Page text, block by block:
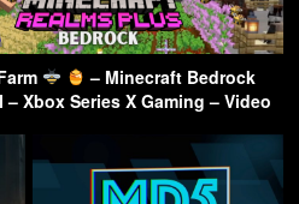
– Minecraft Bedrock
Xbox Series X Gaming – Video